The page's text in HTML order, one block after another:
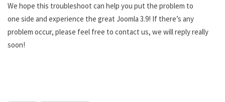
We hope this troubleshoot can help you put the problem to
one side and experience the great Joomla 3.9! If there’s any
problem occur, please feel free to contact us, we will reply really
soon!